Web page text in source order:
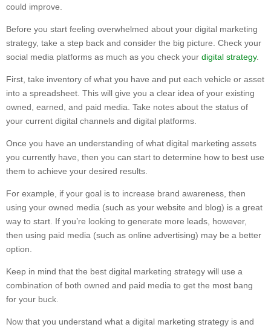
could improve.
Before you start feeling overwhelmed about your digital marketing
strategy, take a step back and consider the big picture. Check your
social media platforms as much as you check your digital strategy.
First, take inventory of what you have and put each vehicle or asset
into a spreadsheet. This will give you a clear idea of your existing
owned, earned, and paid media. Take notes about the status of
your current digital channels and digital platforms.
Once you have an understanding of what digital marketing assets
you currently have, then you can start to determine how to best use
them to achieve your desired results.
For example, if your goal is to increase brand awareness, then
using your owned media (such as your website and blog) is a great
way to start. If you’re looking to generate more leads, however,
then using paid media (such as online advertising) may be a better
option.
Keep in mind that the best digital marketing strategy will use a
combination of both owned and paid media to get the most bang
for your buck.
Now that you understand what a digital marketing strategy is and